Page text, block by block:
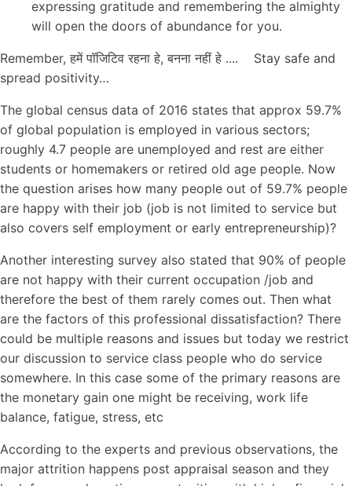
expressing gratitude and remembering the almighty
will open the doors of abundance for you.
Remember, हमें पॉजिटिव रहना हे, बनना नहीं हे .... Stay safe and
spread positivity…
The global census data of 2016 states that approx 59.7%
of global population is employed in various sectors;
roughly 4.7 people are unemployed and rest are either
students or homemakers or retired old age people. Now
the question arises how many people out of 59.7% people
are happy with their job (job is not limited to service but
also covers self employment or early entrepreneurship)?
Another interesting survey also stated that 90% of people
are not happy with their current occupation /job and
therefore the best of them rarely comes out. Then what
are the factors of this professional dissatisfaction? There
could be multiple reasons and issues but today we restrict
our discussion to service class people who do service
somewhere. In this case some of the primary reasons are
the monetary gain one might be receiving, work life
balance, fatigue, stress, etc
According to the experts and previous observations, the
major attrition happens post appraisal season and they